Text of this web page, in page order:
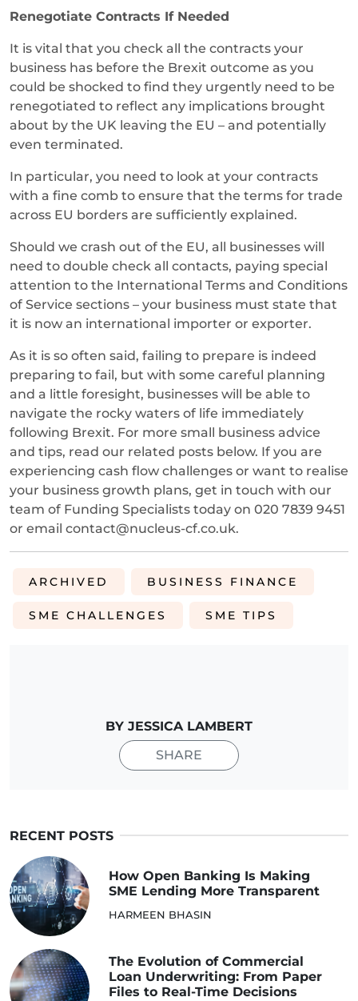
Renegotiate Contracts If Needed
It is vital that you check all the contracts your
business has before the Brexit outcome as you
could be shocked to find they urgently need to be
renegotiated to reflect any implications brought
about by the UK leaving the EU – and potentially
even terminated.
In particular, you need to look at your contracts
with a fine comb to ensure that the terms for trade
across EU borders are sufficiently explained.
Should we crash out of the EU, all businesses will
need to double check all contacts, paying special
attention to the International Terms and Conditions
of Service sections – your business must state that
it is now an international importer or exporter.
As it is so often said, failing to prepare is indeed
preparing to fail, but with some careful planning
and a little foresight, businesses will be able to
navigate the rocky waters of life immediately
following Brexit. For more small business advice
and tips, read our related posts below. If you are
experiencing cash flow challenges or want to realise
your business growth plans, get in touch with our
team of Funding Specialists today on 020 7839 9451
or email contact@nucleus-cf.co.uk.
ARCHIVED BUSINESS FINANCE
SME CHALLENGES SME TIPS
BY JESSICA LAMBERT
SHARE
RECENT POSTS
How Open Banking Is Making
SME Lending More Transparent
HARMEEN BHASIN
The Evolution of Commercial
Loan Underwriting: From Paper
Files to Real-Time Decisions